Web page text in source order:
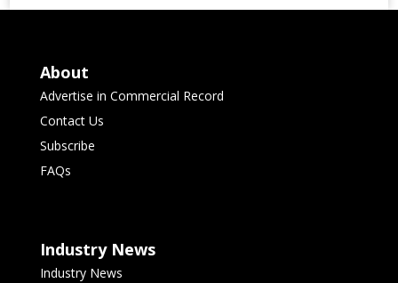
About
Advertise in Commercial Record
Contact Us
Subscribe
FAQs
Industry News
Industry News